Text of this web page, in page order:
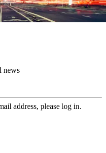
news
address, please log in.